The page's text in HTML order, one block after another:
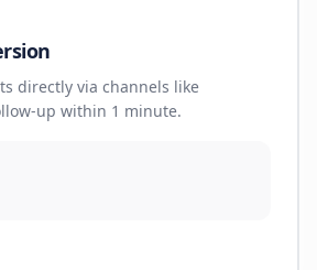
directly via channels like
up within 1 minute.